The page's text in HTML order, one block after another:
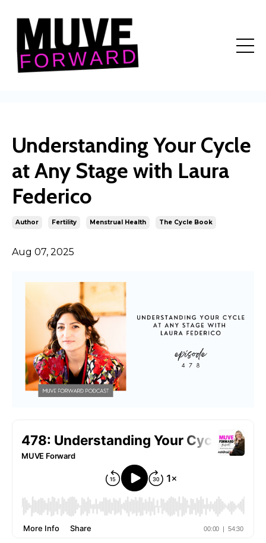
Understanding Your Cycle
at Any Stage with Laura
Federico
Author Fertility Menstrual Health The Cycle Book
Aug 07, 2025